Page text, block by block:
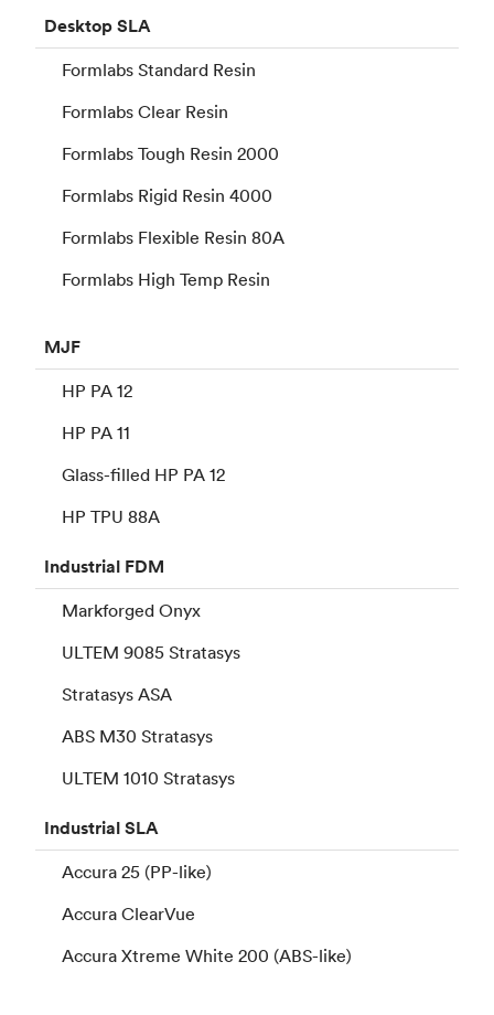
DesktopSLA
Formlabs Standard Resin
Formlabs Clear Resin
Formlabs Tough Resin 2000
Formlabs Rigid Resin 4000
Formlabs Flexible Resin 80A
Formlabs High Temp Resin
MJF
HP PA 12
HP PA 11
Glass-filled HP PA 12
HP TPU 88A
Industrial FDM
Markforged Onyx
ULTEM 9085 Stratasys
Stratasys ASA
ABS M30 Stratasys
ULTEM 1010 Stratasys
IndustrialSLA
Accura 25 (PP-like)
Accura ClearVue
Accura Xtreme White 200 (ABS-like)